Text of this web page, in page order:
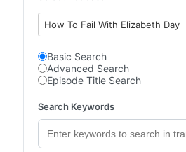
How To Fail With Elizabeth Day
Basic Search
Advanced Search
Episode Title Search
Search Keywords